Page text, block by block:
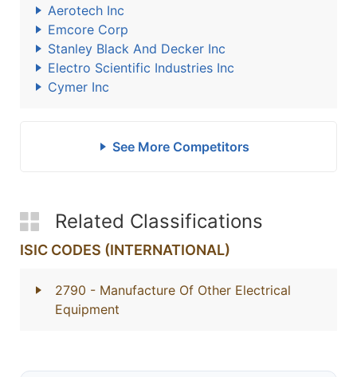
Aerotech Inc
Emcore Corp
Stanley Black And Decker Inc
Electro Scientific Industries Inc
Cymer Inc
See More Competitors
Related Classifications
ISIC CODES (INTERNATIONAL)
2790 - Manufacture Of Other Electrical
Equipment